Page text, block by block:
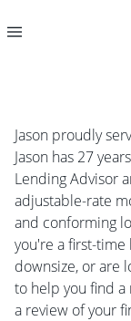
Jason proudly
Jason has 27
Lending Advisor
adjustable-rate
and conforming
you're a first-
downsize, or are
to help you find a
a review of your